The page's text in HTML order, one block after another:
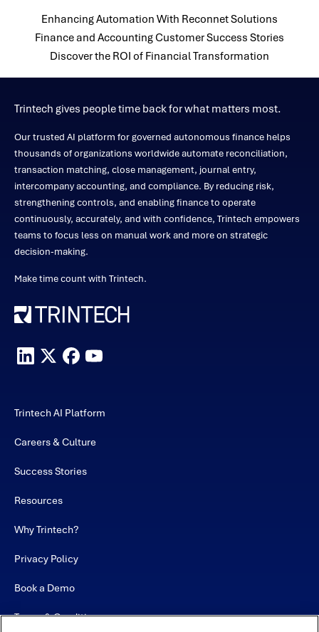
Enhancing Automation With Reconnet Solutions
Finance and Accounting Customer Success Stories
Discover the ROI of Financial Transformation
Trintech gives people time back for what matters most.
Our trusted AI platform for governed autonomous finance helps
thousands of organizations worldwide automate reconciliation,
transaction matching, close management, journal entry,
intercompany accounting, and compliance. By reducing risk,
strengthening controls, and enabling finance to operate
continuously, accurately, and with confidence, Trintech empowers
teams to focus less on manual work and more on strategic
decision-making.
Make time count with Trintech.
Trintech AI Platform
Careers & Culture
Success Stories
Resources
Why Trintech?
Privacy Policy
Book a Demo
Terms & Conditions